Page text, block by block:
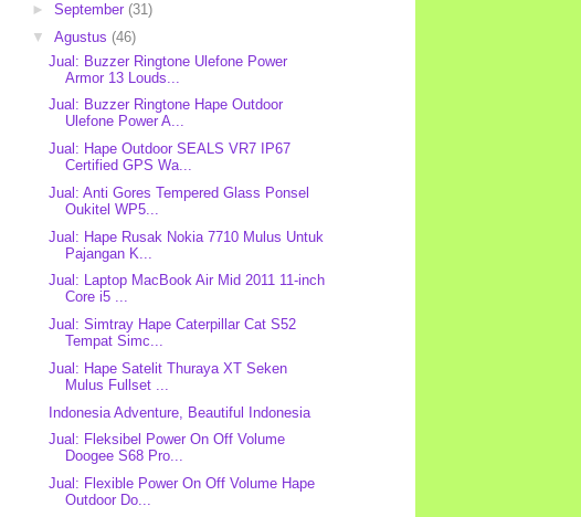
► September (31)
▼ Agustus (46)
Jual: Buzzer Ringtone Ulefone Power
Armor 13 Louds...
Jual: Buzzer Ringtone Hape Outdoor
Ulefone Power A...
Jual: Hape Outdoor SEALS VR7 IP67
Certified GPS Wa...
Jual: Anti Gores Tempered Glass Ponsel
Oukitel WP5...
Jual: Hape Rusak Nokia 7710 Mulus Untuk
Pajangan K...
Jual: Laptop MacBook Air Mid 2011 11-inch
Core i5 ...
Jual: Simtray Hape Caterpillar Cat S52
Tempat Simc...
Jual: Hape Satelit Thuraya XT Seken
Mulus Fullset ...
Indonesia Adventure, Beautiful Indonesia
Jual: Fleksibel Power On Off Volume
Doogee S68 Pro...
Jual: Flexible Power On Off Volume Hape
Outdoor Do...